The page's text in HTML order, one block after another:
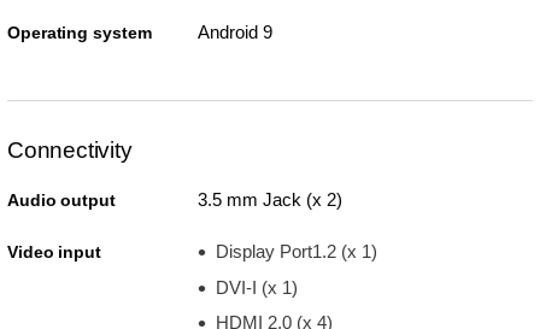
Operating system Android 9
Connectivity
Audio output 3.5 mm Jack (x 2)
Video input
Display Port1.2 (x 1)
DVI-I (x 1)
HDMI 2.0 (x 4)